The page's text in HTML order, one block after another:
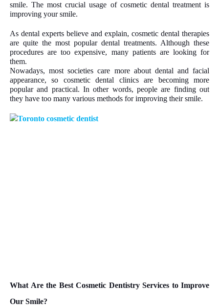
smile. The most crucial usage of cosmetic dental treatment is
improving your smile.
As dental experts believe and explain, cosmetic dental therapies
are quite the most popular dental treatments. Although these
procedures are too expensive, many patients are looking for
them.
Nowadays, most societies care more about dental and facial
appearance, so cosmetic dental clinics are becoming more
popular and practical. In other words, people are finding out
they have too many various methods for improving their smile.
What Are the Best Cosmetic Dentistry Services to Improve
Our Smile?